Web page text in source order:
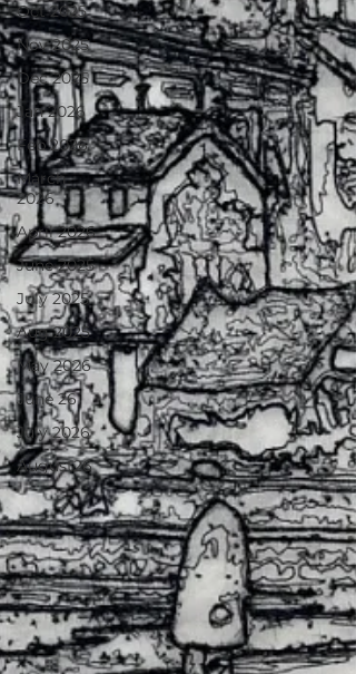
Oct 2025
Nov 2025
Dec 2025
Jan 2026
Feb 2026
March
2026
April 2026
June 2025
July 2025
Aug 2025
May 2026
June 26
July 2026
August26